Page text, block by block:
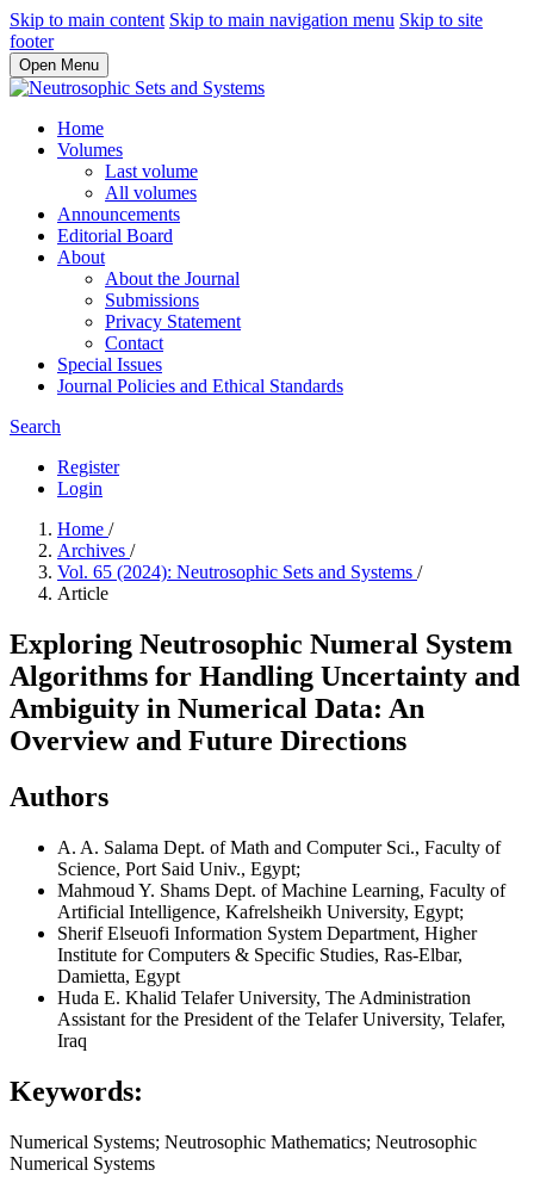
Skip to main content Skip to main navigation menu Skip to site
footer
Open Menu
Home
Volumes
Last volume
All volumes
Announcements
Editorial Board
About
About the Journal
Submissions
Privacy Statement
Contact
Special Issues
Journal Policies and Ethical Standards
Search
Register
Login
Home /
Archives /
Vol. 65 (2024): Neutrosophic Sets and Systems /
Article
Exploring Neutrosophic Numeral System
Algorithms for Handling Uncertainty and
Ambiguity in Numerical Data: An
Overview and Future Directions
Authors
A. A. Salama Dept. of Math and Computer Sci., Faculty of
Science, Port Said Univ., Egypt;
Mahmoud Y. Shams Dept. of Machine Learning, Faculty of
Artificial Intelligence, Kafrelsheikh University, Egypt;
Sherif Elseuofi Information System Department, Higher
Institute for Computers & Specific Studies, Ras-Elbar,
Damietta, Egypt
Huda E. Khalid Telafer University, The Administration
Assistant for the President of the Telafer University, Telafer,
Iraq
Keywords:
Numerical Systems; Neutrosophic Mathematics; Neutrosophic
Numerical Systems